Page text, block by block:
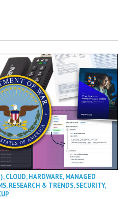
,CLOUD,HARDWARE,MANAGED
,RESEARCH & TRENDS,SECURITY,